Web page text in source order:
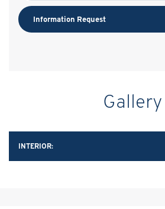
Gallery
INTERIOR:
Information Request